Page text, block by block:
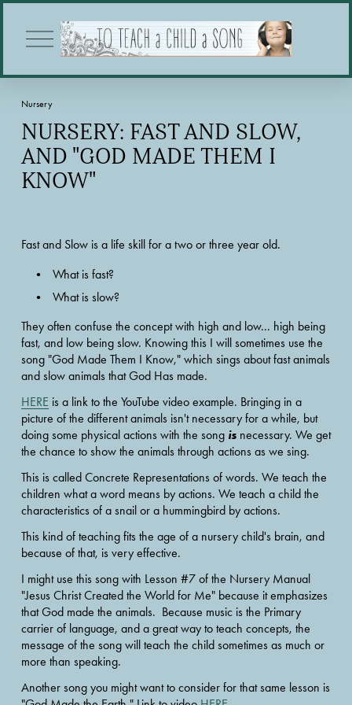
O
p
n
e
n
u
NURSERY: FAST AND SLOW,
AND "GOD MADE THEM I
KNOW"
Nursery
Fast and Slow is a life skill for a two or three year old.
What is fast?
What is slow?
They often confuse the concept with high and low... high being
fast, and low being slow. Knowing this I will sometimes use the
song "God Made Them I Know," which sings about fast animals
and slow animals that God Has made.
HERE is a link to the YouTube video example. Bringing in a
picture of the different animals isn't necessary for a while, but
doing some physical actions with the song is necessary. We get
the chance to show the animals through actions as we sing.
This is called Concrete Representations of words. We teach the
children what a word means by actions. We teach a child the
characteristics of a snail or a hummingbird by actions.
This kind of teaching fits the age of a nursery child's brain, and
because of that, is very effective.
I might use this song with Lesson #7 of the Nursery Manual
"Jesus Christ Created the World for Me" because it emphasizes
that God made the animals.  Because music is the Primary
carrier of language, and a great way to teach concepts, the
message of the song will teach the child sometimes as much or
more than speaking.
Another song you might want to consider for that same lesson is